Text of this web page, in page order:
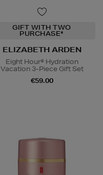
GIFT WITH TWO
PURCHASE*
ELIZABETH ARDEN
Eight Hour® Hydration
Vacation 3-Piece Gift Set
€59.00